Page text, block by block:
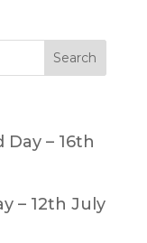
– 16th
– 12th July